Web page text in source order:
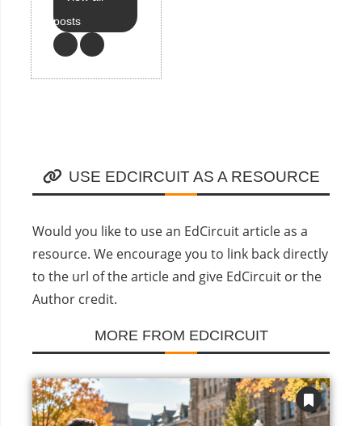
posts
USE EDCIRCUIT AS A RESOURCE
Would you like to use an EdCircuit article as a
resource. We encourage you to link back directly
to the url of the article and give EdCircuit or the
Author credit.
MORE FROM EDCIRCUIT